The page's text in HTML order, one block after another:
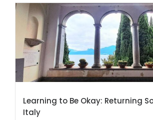
Learning to Be Okay: Returning
Italy